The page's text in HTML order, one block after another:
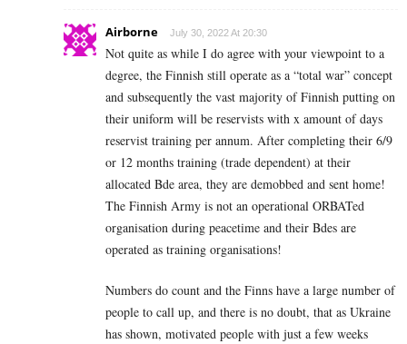
Airborne July 30, 2022 At 20:30
Not quite as while I do agree with your viewpoint to a
degree, the Finnish still operate as a “total war” concept
and subsequently the vast majority of Finnish putting on
their uniform will be reservists with x amount of days
reservist training per annum. After completing their 6/9
or 12 months training (trade dependent) at their
allocated Bde area, they are demobbed and sent home!
The Finnish Army is not an operational ORBATed
organisation during peacetime and their Bdes are
operated as training organisations!
Numbers do count and the Finns have a large number of
people to call up, and there is no doubt, that as Ukraine
has shown, motivated people with just a few weeks